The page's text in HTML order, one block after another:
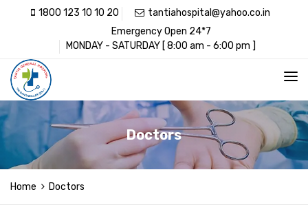
1800 123 10 10 20
tantiahospital@yahoo.co.in
Emergency Open 24*7
MONDAY - SATURDAY [ 8:00 am - 6:00 pm ]
Doctors
Home Doctors